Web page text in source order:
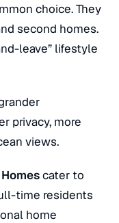
choice. They
second homes.
leave” lifestyle
privacy, more
views.
cater to
time residents
home